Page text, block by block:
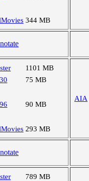
344 MB
1101 MB
75 MB
90 MB
293 MB
AIA
789 MB